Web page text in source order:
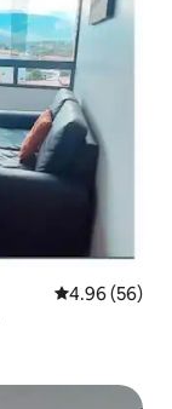
4.96 out of 5
4.96 (56)